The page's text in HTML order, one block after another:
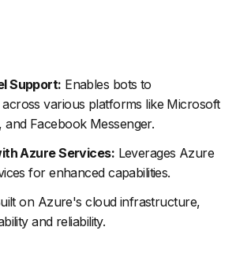
Support: Enables bots to
various platforms like Microsoft
and Facebook Messenger.
Azure Services: Leverages Azure
for enhanced capabilities.
on Azure's cloud infrastructure,
and reliability.